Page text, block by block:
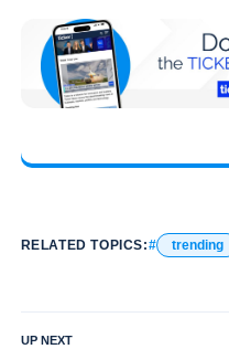
RELATED TOPICS: trending
UP NEXT